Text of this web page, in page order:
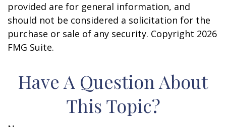
provided are for general information, and
should not be considered a solicitation for the
purchase or sale of any security. Copyright 2026
FMG Suite.
Have A Question About
This Topic?